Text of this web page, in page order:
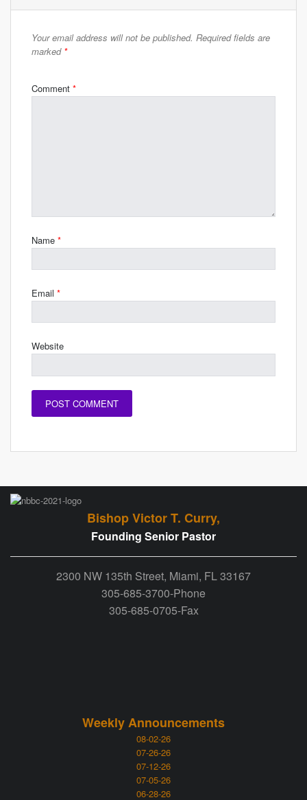
Your email address will not be published. Required fields are
marked *
Comment *
Name *
Email *
Website
Bishop Victor T. Curry,
Founding Senior Pastor
2300 NW 135th Street, Miami, FL 33167
305-685-3700-Phone
305-685-0705-Fax
Weekly Announcements
08-02-26
07-26-26
07-12-26
07-05-26
06-28-26